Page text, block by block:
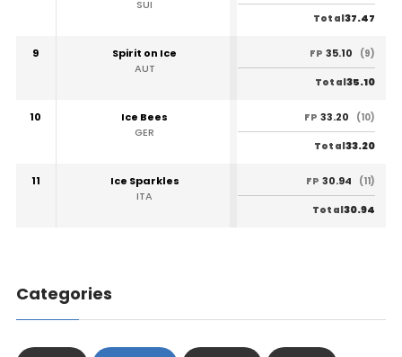
SUI
Total37.47
9
Spirit on Ice
AUT
FP 35.10 (9)
Total35.10
10
Ice Bees
GER
FP 33.20 (10)
Total33.20
11
Ice Sparkles
ITA
FP 30.94 (11)
Total30.94
Categories